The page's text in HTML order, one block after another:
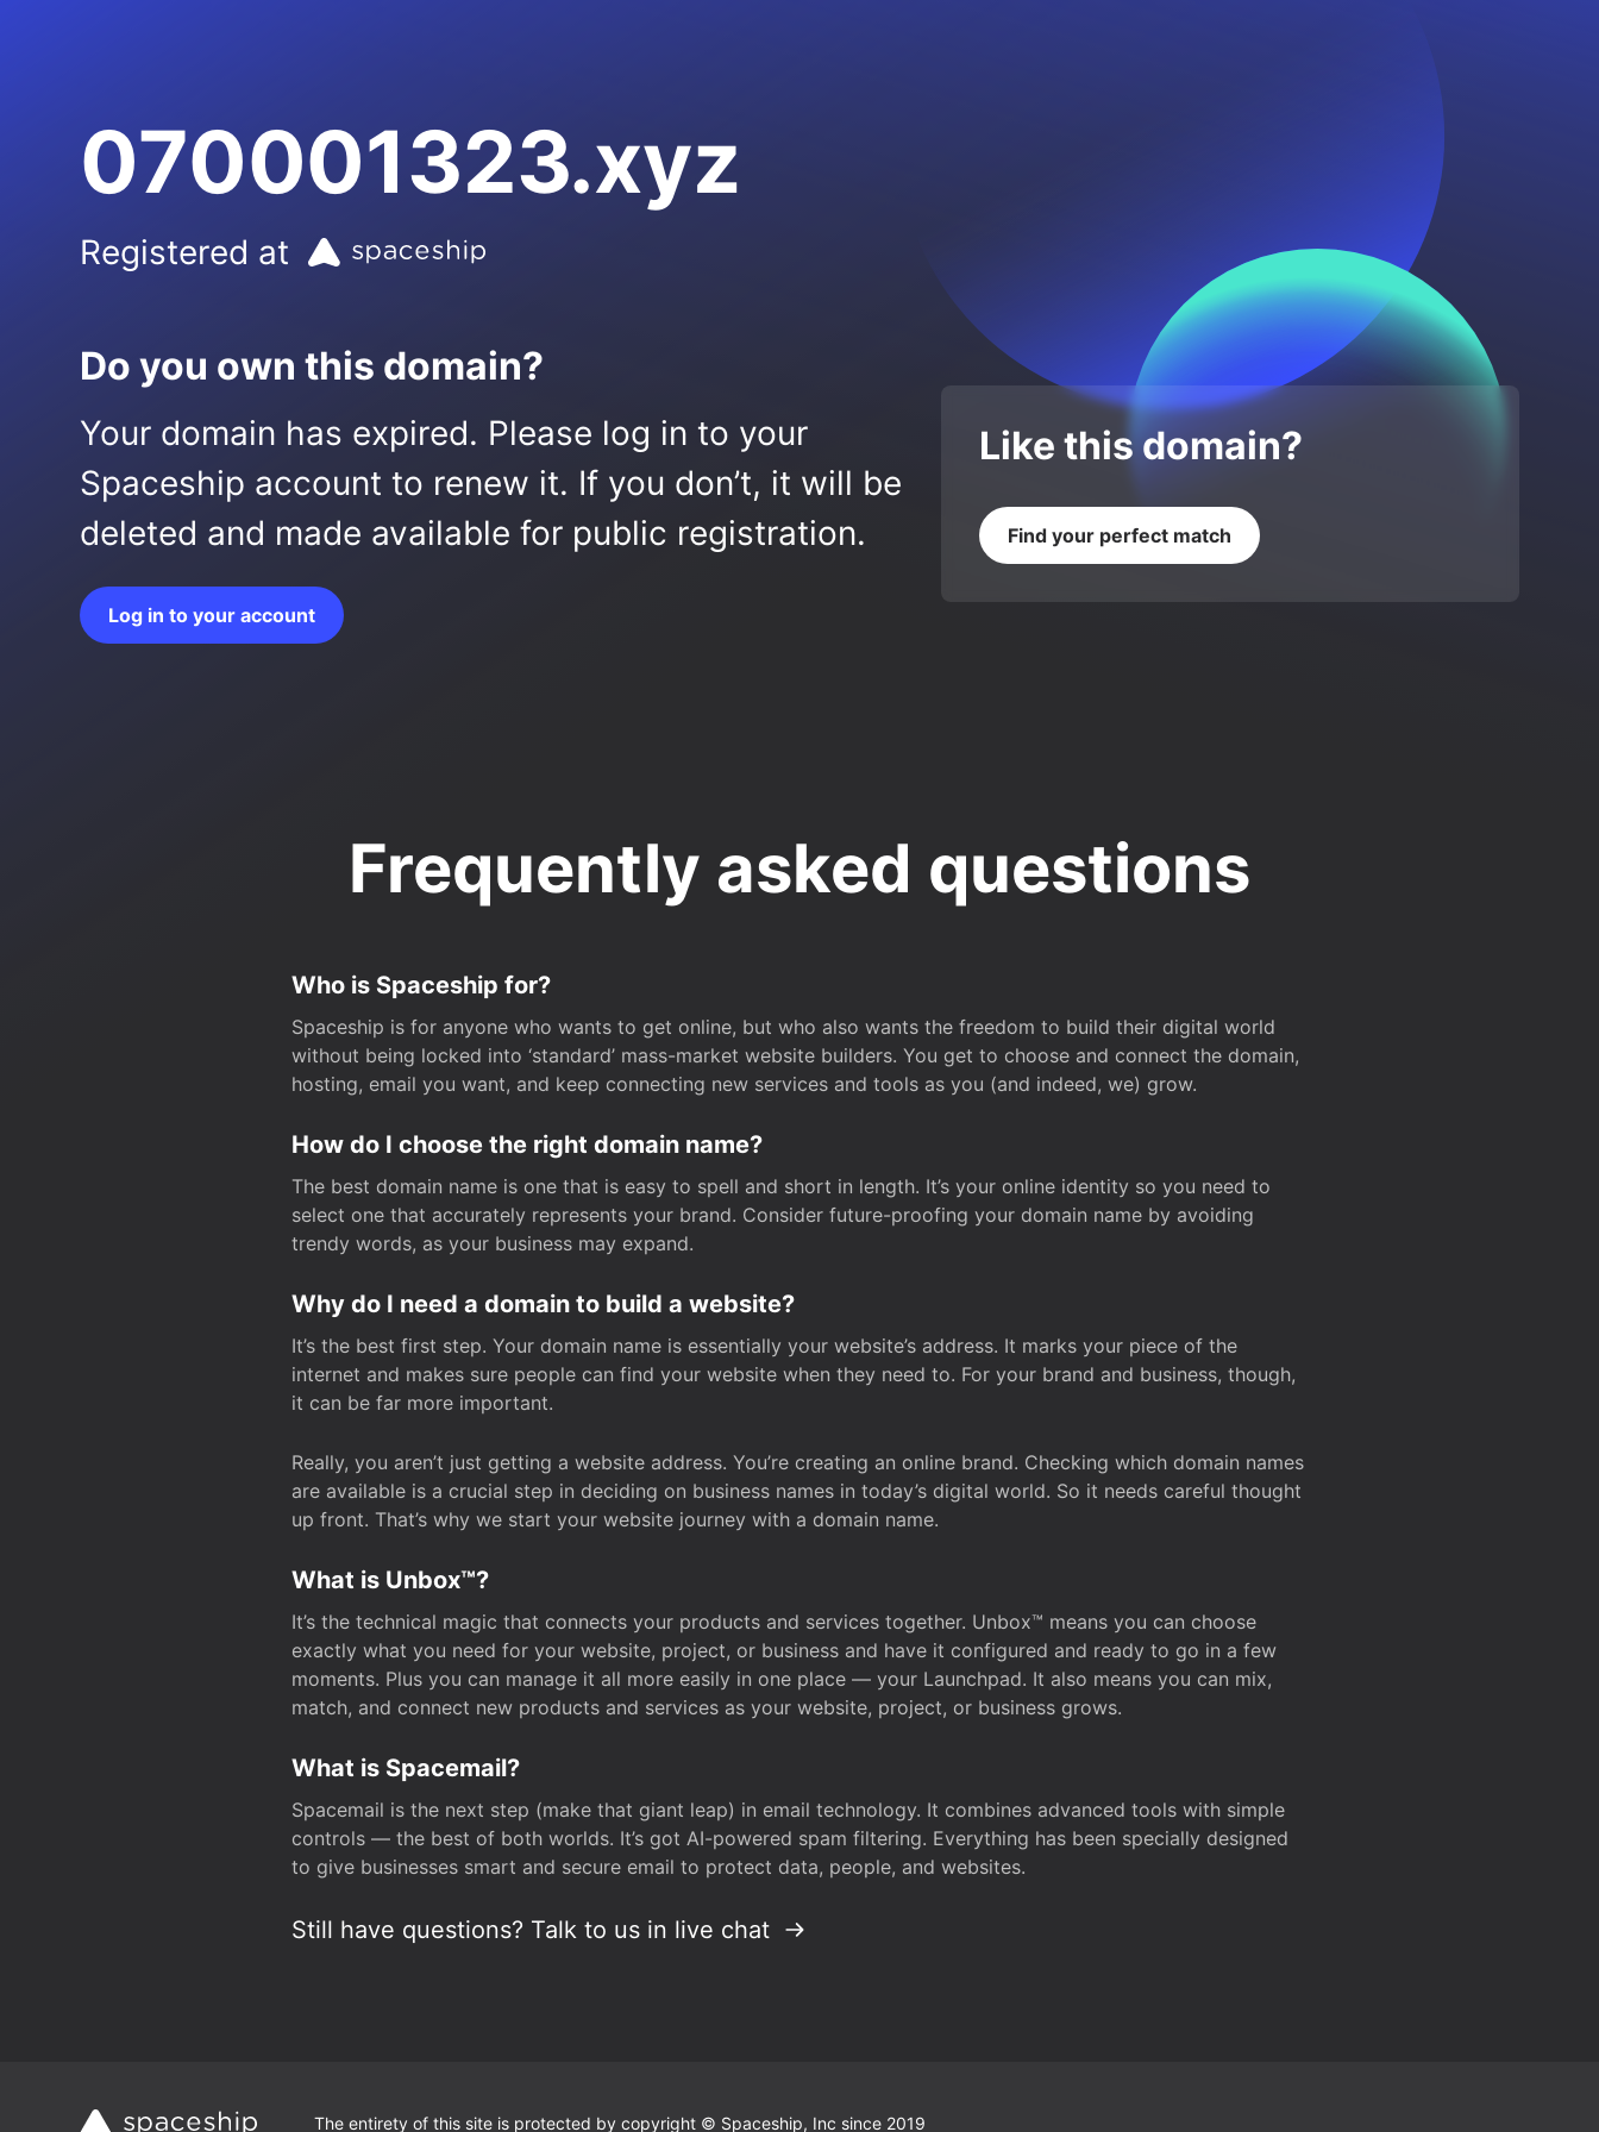
070001323.xyz
Registered at
Do you own this domain?
Your domain has expired. Please log in to your
Spaceship account to renew it. If you don’t, it will be
deleted and made available for public registration.
Log in to your account
Like this domain?
Find your perfect match
Frequently asked questions
Who is Spaceship for?
Spaceship is for anyone who wants to get online, but who also wants the freedom to build their digital world
without being locked into ‘standard’ mass-market website builders. You get to choose and connect the domain,
hosting, email you want, and keep connecting new services and tools as you (and indeed, we) grow.
How do I choose the right domain name?
The best domain name is one that is easy to spell and short in length. It’s your online identity so you need to
select one that accurately represents your brand. Consider future-proofing your domain name by avoiding
trendy words, as your business may expand.
Why do I need a domain to build a website?
It’s the best first step. Your domain name is essentially your website’s address. It marks your piece of the
internet and makes sure people can find your website when they need to. For your brand and business, though,
it can be far more important.
Really, you aren’t just getting a website address. You’re creating an online brand. Checking which domain names
are available is a crucial step in deciding on business names in today’s digital world. So it needs careful thought
up front. That’s why we start your website journey with a domain name.
What is Unbox™?
It’s the technical magic that connects your products and services together. Unbox™ means you can choose
exactly what you need for your website, project, or business and have it configured and ready to go in a few
moments. Plus you can manage it all more easily in one place — your Launchpad. It also means you can mix,
match, and connect new products and services as your website, project, or business grows.
What is Spacemail?
Spacemail is the next step (make that giant leap) in email technology. It combines advanced tools with simple
controls — the best of both worlds. It’s got AI-powered spam filtering. Everything has been specially designed
to give businesses smart and secure email to protect data, people, and websites.
Still have questions? Talk to us in live chat
The entirety of this site is protected by copyright © Spaceship, Inc since 2019